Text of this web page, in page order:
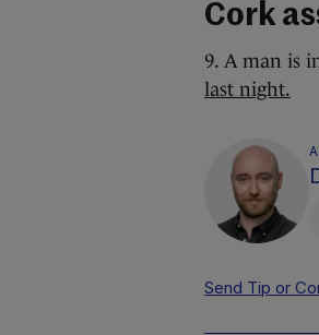
Cork
9. A man is
last night.
Send Tip or